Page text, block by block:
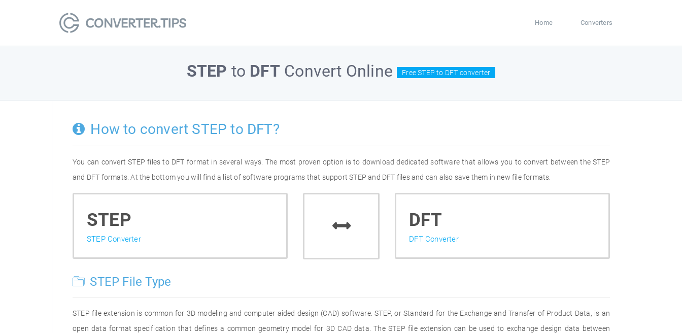
Home Converters
STEP to DFTConvert Online Free STEP to DFT converter
How to convert STEP to DFT?
You can convert STEP files to DFT format in several ways. The most proven option is to download dedicated software that allows you to convert between the STEP
and DFT formats. At the bottom you will find a list of software programs that support STEP and DFT files and can also save them in new file formats.
STEP
STEP Converter
DFT
DFT Converter
STEP File Type
STEP file extension is common for 3D modeling and computer aided design (CAD) software. STEP, or Standard for the Exchange and Transfer of Product Data, is an
open data format specification that defines a common geometry model for 3D CAD data. The STEP file extension can be used to exchange design data between